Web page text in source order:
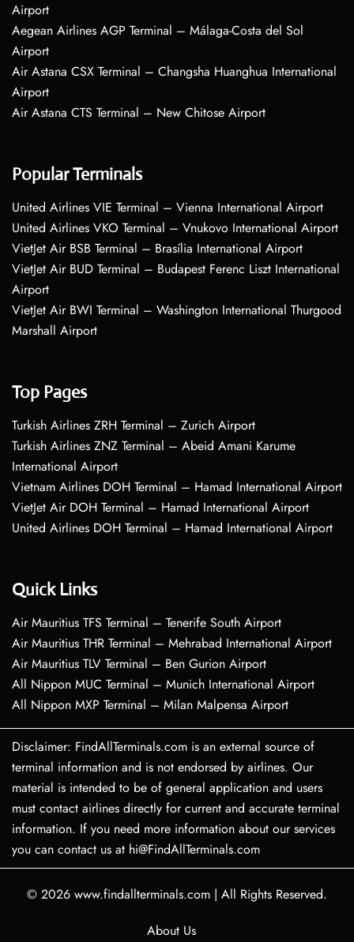
Airport
Aegean Airlines AGP Terminal – Málaga-Costa del Sol
Airport
Air Astana CSX Terminal – Changsha Huanghua International
Airport
Air Astana CTS Terminal – New Chitose Airport
Popular Terminals
United Airlines VIE Terminal – Vienna International Airport
United Airlines VKO Terminal – Vnukovo International Airport
VietJet Air BSB Terminal – Brasília International Airport
VietJet Air BUD Terminal – Budapest Ferenc Liszt International
Airport
VietJet Air BWI Terminal – Washington International Thurgood
Marshall Airport
Top Pages
Turkish Airlines ZRH Terminal – Zurich Airport
Turkish Airlines ZNZ Terminal – Abeid Amani Karume
International Airport
Vietnam Airlines DOH Terminal – Hamad International Airport
VietJet Air DOH Terminal – Hamad International Airport
United Airlines DOH Terminal – Hamad International Airport
Quick Links
Air Mauritius TFS Terminal – Tenerife South Airport
Air Mauritius THR Terminal – Mehrabad International Airport
Air Mauritius TLV Terminal – Ben Gurion Airport
All Nippon MUC Terminal – Munich International Airport
All Nippon MXP Terminal – Milan Malpensa Airport
Disclaimer: FindAllTerminals.com is an external source of
terminal information and is not endorsed by airlines. Our
material is intended to be of general application and users
must contact airlines directly for current and accurate terminal
information. If you need more information about our services
you can contact us at hi@FindAllTerminals.com
© 2026 www.findallterminals.com | All Rights Reserved.
About Us